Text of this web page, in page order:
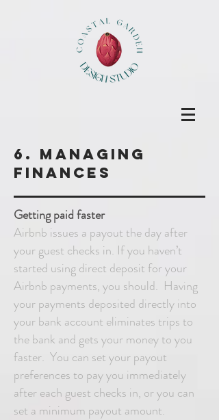
6. Managing
finances
Getting paid faster
Airbnb issues a payout the day after
your guest checks in. If you haven’t
started using direct deposit for your
Airbnb payments, you should. Having
your payments deposited directly into
your bank account eliminates trips to
the bank and gets your money to you
faster. You can set your payout
preferences to pay you immediately
after each guest checks in, or you can
set a minimum payout amount.